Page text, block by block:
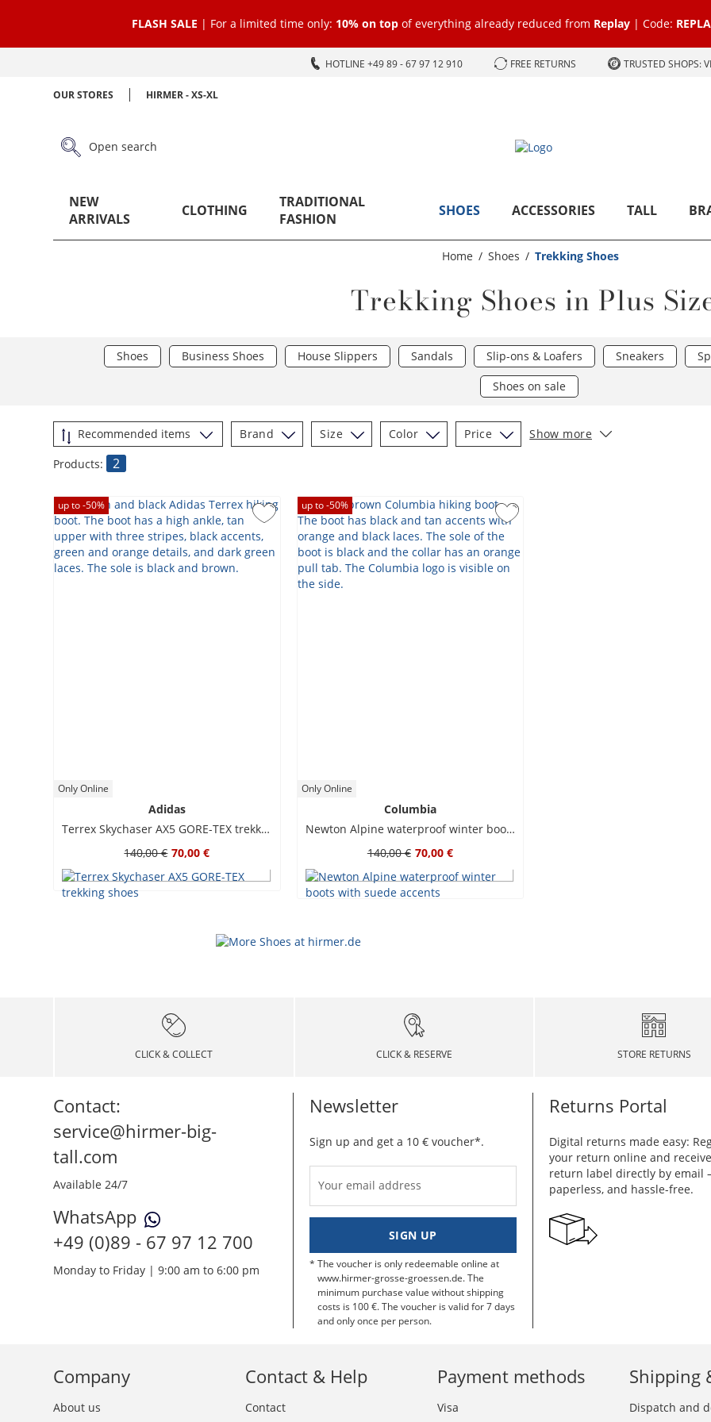
FLASH SALE | For a limited time only: 10% on topof everything already reduced from Replay| Code:
HOTLINE +49 89 - 67 97 12 910 FREE RETURNS TRUSTED SHOPS:
OUR STORES HIRMER - XS-XL
Open search
NEW
ARRIVALS
CLOTHING
TRADITIONAL
FASHION
SHOES ACCESSORIES TALL
Home Shoes Trekking Shoes
Trekking Shoes in Plus
Shoes Business Shoes House Slippers Sandals Slip-ons & Loafers Sneakers
Shoes on sale
Brand Size Color Price
Show more
Products:
2
up to -50%
Only Online
Adidas
Terrex Skychaser AX5 GORE-TEX trekking shoes
140,00 € 70,00 €
up to -50%
Only Online
Columbia
Newton Alpine waterproof winter boots with suede accents
140,00 € 70,00 €
CLICK & COLLECT CLICK & RESERVE STORE RETURNS
Contact:
service@hirmer-big-
tall.com
Available 24/7
WhatsApp
+49 (0)89 - 67 97 12 700
Monday to Friday | 9:00 am to 6:00 pm
Newsletter
Sign up and get a 10 € voucher*.
Your email address
SIGN UP
The voucher is only redeemable online at
www.hirmer-grosse-groessen.de. The
minimum purchase value without shipping
costs is 100 €. The voucher is valid for 7 days
and only once per person.
Returns Portal
Digital returns made easy:
your return online and
return label directly by email
paperless, and hassle-free.
Company
About us
Contact & Help
Contact
Payment methods
Visa
Shipping
Dispatch and